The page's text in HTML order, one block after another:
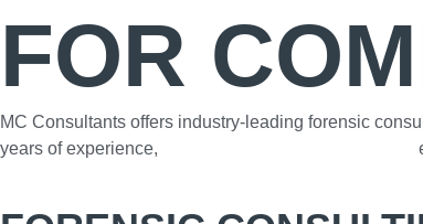
FOR
MC Consultants offers industry-leading forensic
years of experience,